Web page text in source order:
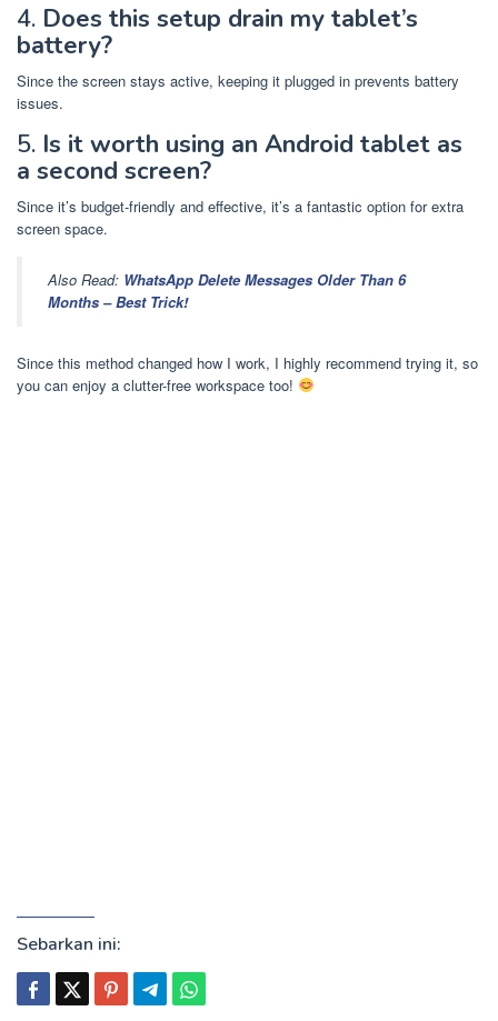
4. Does this setup drain my tablet’s
battery?
Since the screen stays active, keeping it plugged in prevents battery
issues.
5. Is it worth using an Android tablet as
a second screen?
Since it’s budget-friendly and effective, it’s a fantastic option for extra
screen space.
Also Read: WhatsApp Delete Messages Older Than 6
Months – Best Trick!
Since this method changed how I work, I highly recommend trying it, so
you can enjoy a clutter-free workspace too!
Sebarkan ini: